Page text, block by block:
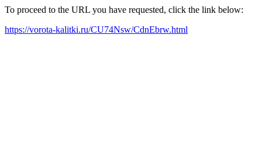
To proceed to the URL you have requested, click the link below:
https://vorota-kalitki.ru/CU74Nsw/CdnEbrw.html